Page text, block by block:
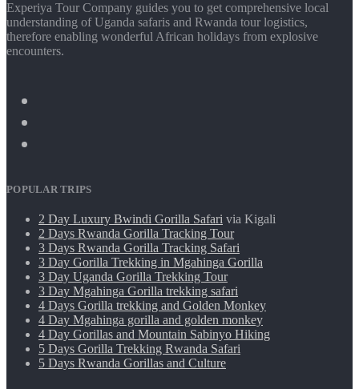
Experiya Tour Company guides you to get comprehensive local
understanding of Uganda safaris and Rwanda tour logistics,
therefore enabling wonderful African holidays from explosive
encounters.
POPULAR TRIPS
2 Day Luxury Bwindi Gorilla Safari via Kigali
2 Days Rwanda Gorilla Tracking Tour
3 Days Rwanda Gorilla Tracking Safari
3 Day Gorilla Trekking in Mgahinga Gorilla
3 Day Uganda Gorilla Trekking Tour
3 Day Mgahinga Gorilla trekking safari
4 Days Gorilla trekking and Golden Monkey
4 Day Mgahinga gorilla and golden monkey
4 Day Gorillas and Mountain Sabinyo Hiking
5 Days Gorilla Trekking Rwanda Safari
5 Days Rwanda Gorillas and Culture